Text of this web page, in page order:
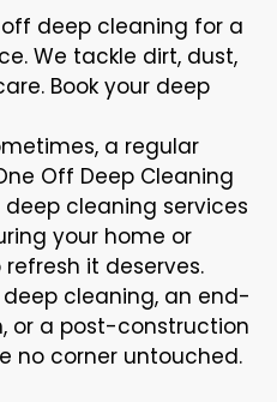
deep cleaning for a
We tackle dirt, dust,
Book your deep
a regular
Off Deep Cleaning
cleaning services
your home or
it deserves.
cleaning, an end-
or a post-construction
no corner untouched.